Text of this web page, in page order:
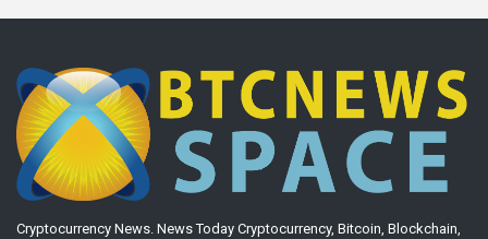
Cryptocurrency News. News Today Cryptocurrency, Bitcoin, Blockchain,